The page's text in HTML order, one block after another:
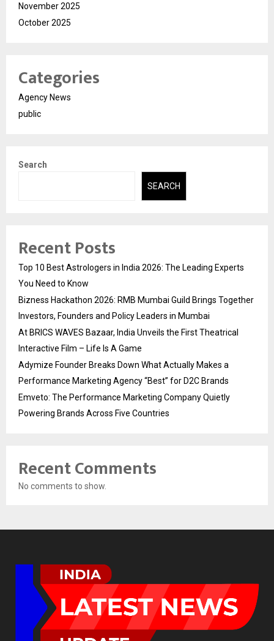
November 2025
October 2025
Categories
Agency News
public
Search
SEARCH
Recent Posts
Top 10 Best Astrologers in India 2026: The Leading Experts
You Need to Know
Bizness Hackathon 2026: RMB Mumbai Guild Brings Together
Investors, Founders and Policy Leaders in Mumbai
At BRICS WAVES Bazaar, India Unveils the First Theatrical
Interactive Film – Life Is A Game
Adymize Founder Breaks Down What Actually Makes a
Performance Marketing Agency “Best” for D2C Brands
Emveto: The Performance Marketing Company Quietly
Powering Brands Across Five Countries
Recent Comments
No comments to show.